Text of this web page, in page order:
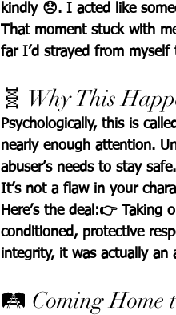
kindly 😞. I acted like
That moment stuck with
far I’d strayed from myself
🧬 Why This
Psychologically, this is
nearly enough attention.
abuser’s needs to stay safe.
It’s not a flaw in your
Here’s the deal:👉 Taking
conditioned, protective
integrity, it was actually an
🛤️ Coming Home